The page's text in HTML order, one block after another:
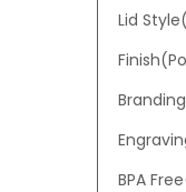
Lid
BPA